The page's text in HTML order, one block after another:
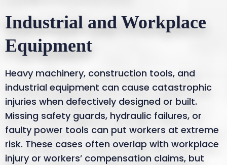
Industrial and Workplace
Equipment
Heavy machinery, construction tools, and
industrial equipment can cause catastrophic
injuries when defectively designed or built.
Missing safety guards, hydraulic failures, or
faulty power tools can put workers at extreme
risk. These cases often overlap with workplace
injury or workers’ compensation claims, but